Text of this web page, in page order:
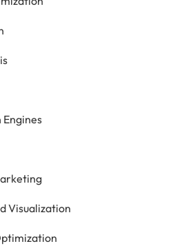
Visualization